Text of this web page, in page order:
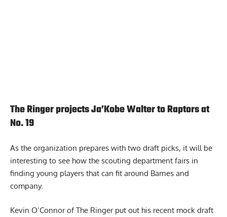
The Ringer projects Ja’Kobe Walter to Raptors at
No. 19
As the organization prepares with two draft picks, it will be
interesting to see how the scouting department fairs in
finding young players that can fit around Barnes and
company.
Kevin O’Connor of The Ringer put out his recent mock draft